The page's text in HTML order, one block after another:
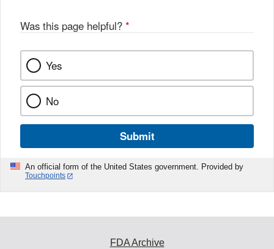
Was this page helpful? *
Yes
No
Submit
An official form of the United States government. Provided by
Touchpoints
FDA Archive